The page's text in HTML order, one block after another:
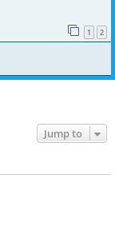
1 2
Jump to